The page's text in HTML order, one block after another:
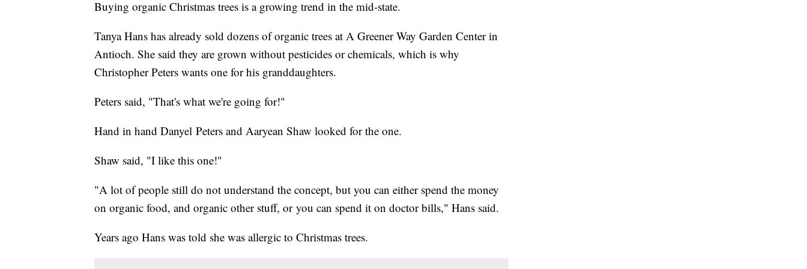
Buying organic Christmas trees is a growing trend in the mid-state.
Tanya Hans has already sold dozens of organic trees at A Greener Way Garden Center in
Antioch. She said they are grown without pesticides or chemicals, which is why
Christopher Peters wants one for his granddaughters.
Peters said, "That's what we're going for!"
Hand in hand Danyel Peters and Aaryean Shaw looked for the one.
Shaw said, "I like this one!"
"A lot of people still do not understand the concept, but you can either spend the money
on organic food, and organic other stuff, or you can spend it on doctor bills," Hans said.
Years ago Hans was told she was allergic to Christmas trees.